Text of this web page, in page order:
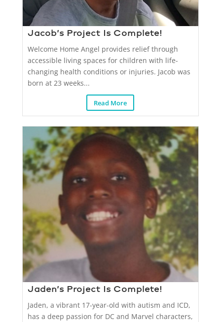
Jacob’s Project Is Complete!
Welcome Home Angel provides relief through
accessible living spaces for children with life-
changing health conditions or injuries. Jacob was
born at 23 weeks...
Read More
Jaden’s Project Is Complete!
Jaden, a vibrant 17-year-old with autism and ICD,
has a deep passion for DC and Marvel characters,